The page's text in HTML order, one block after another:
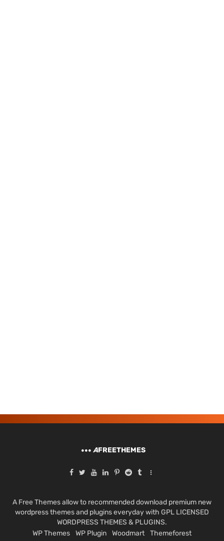
AFREETHEMES
A Free Themes allow to recommended download premium new
wordpress themes and plugins everyday with GPL LICENSED
WORDPRESS THEMES & PLUGINS.
WP Themes
WP Plugin Woodmart Themeforest